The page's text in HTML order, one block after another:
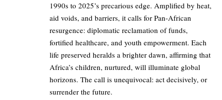
1990s to 2025’s precarious edge. Amplified by heat,
aid voids, and barriers, it calls for Pan-African
resurgence: diplomatic reclamation of funds,
fortified healthcare, and youth empowerment. Each
life preserved heralds a brighter dawn, affirming that
Africa’s children, nurtured, will illuminate global
horizons. The call is unequivocal: act decisively, or
surrender the future.